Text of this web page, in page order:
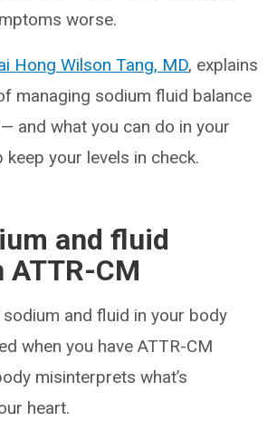
worse.
Hong Wilson Tang, MD, explains
managing sodium fluid balance
and what you can do in your
keep your levels in check.
and fluid
CM
and fluid in your body
when you have ATTR-CM
misinterprets what’s
heart.